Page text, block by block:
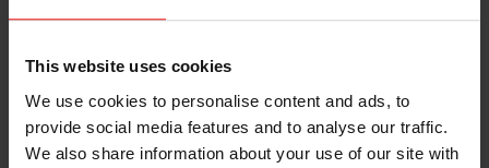
This website uses cookies
We use cookies to personalise content and ads, to
provide social media features and to analyse our traffic.
We also share information about your use of our site with
Flags of Norway, China, and
France at Roussillon
and Benjamin